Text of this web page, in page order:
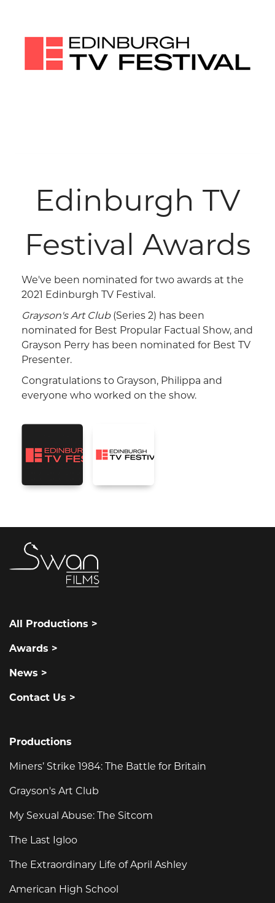
Edinburgh TV
Festival Awards
We've been nominated for two awards at the
2021 Edinburgh TV Festival.
Grayson's Art Club(Series 2) has been
nominated for Best Propular Factual Show, and
Grayson Perry has been nominated for Best TV
Presenter.
Congratulations to Grayson, Philippa and
everyone who worked on the show.
All Productions >
Awards >
News >
Contact Us >
Productions
Miners’ Strike 1984: The Battle for Britain
Grayson's Art Club
My Sexual Abuse: The Sitcom
The Last Igloo
The Extraordinary Life of April Ashley
American High School